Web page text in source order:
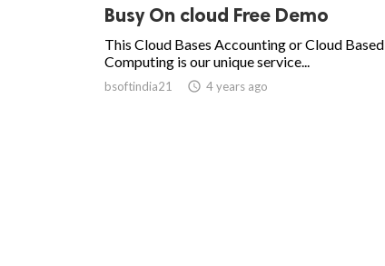
Busy On cloud Free Demo
This Cloud Bases Accounting or Cloud Based
Computing is our unique service...
bsoftindia21 access_time 4 years ago